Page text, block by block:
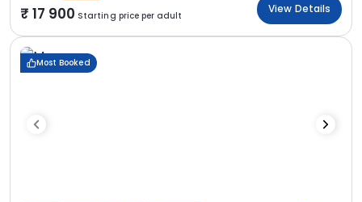
17 900 Starting price per adult
View Details
Most Booked